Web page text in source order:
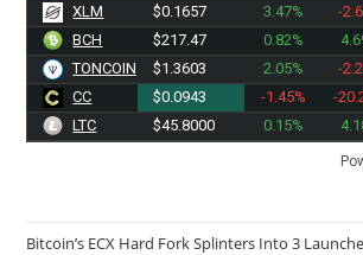
XLM
$0.1657 3.47% -
BCH
$217.47 0.82%
TONCOIN
$1.3603 2.05% -
CC
$0.0943 -1.45% -
LTC
$45.8000 0.15%
Bitcoin’s ECX Hard Fork Splinters Into 3